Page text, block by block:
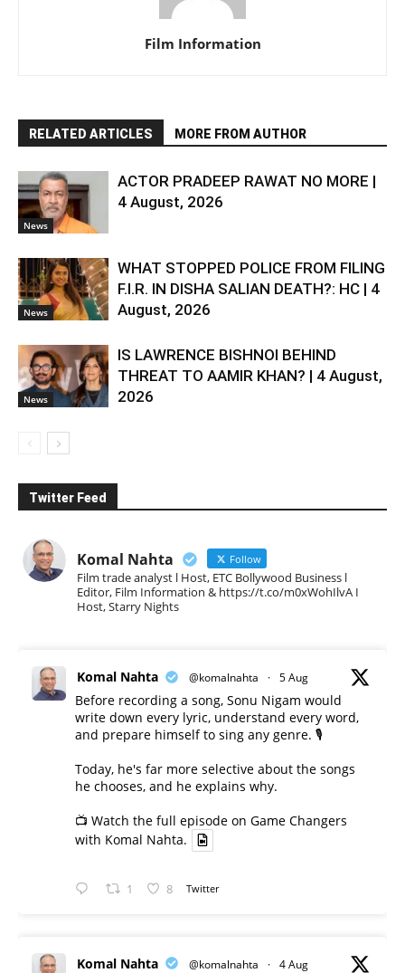
Film Information
RELATED ARTICLES MORE FROM AUTHOR
News
ACTOR PRADEEP RAWAT NO MORE |
4 August, 2026
News
WHAT STOPPED POLICE FROM FILING
F.I.R. IN DISHA SALIAN DEATH?: HC | 4
August, 2026
News
IS LAWRENCE BISHNOI BEHIND
THREAT TO AAMIR KHAN? | 4 August,
2026
Twitter Feed
Komal Nahta Follow
Film trade analyst l Host, ETC Bollywood Business l
Editor, Film Information & https://t.co/m0xWohIlvA I
Host, Starry Nights
Komal Nahta @komalnahta · 5 Aug
Before recording a song, Sonu Nigam would
write down every lyric, understand every word,
and prepare himself to sing any genre. 🎙️
Today, he's far more selective about the songs
he chooses, and he explains why.
📺 Watch the full episode on Game Changers
with Komal Nahta.
1 8 Twitter
Komal Nahta @komalnahta · 4 Aug